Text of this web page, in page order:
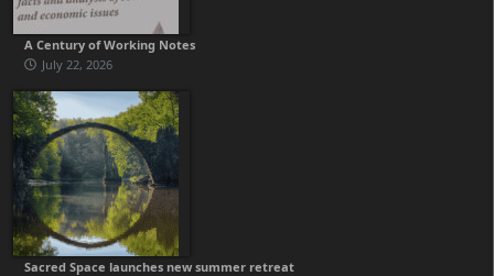
A Century of Working Notes
July 22, 2026
Sacred Space launches new summer retreat